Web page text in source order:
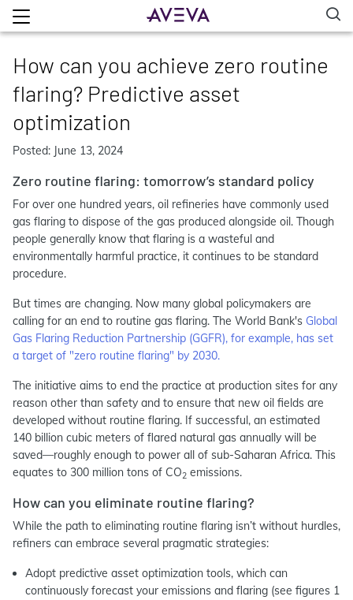
How can you achieve zero routine
flaring? Predictive asset
optimization
Posted: June 13, 2024
Zero routine flaring: tomorrow’s standard policy
For over one hundred years, oil refineries have commonly used
gas flaring to dispose of the gas produced alongside oil. Though
people generally know that flaring is a wasteful and
environmentally harmful practice, it continues to be standard
procedure.
But times are changing. Now many global policymakers are
calling for an end to routine gas flaring. The World Bank's Global
Gas Flaring Reduction Partnership (GGFR), for example, has set
a target of "zero routine flaring" by 2030.
The initiative aims to end the practice at production sites for any
reason other than safety and to ensure that new oil fields are
developed without routine flaring. If successful, an estimated
140 billion cubic meters of flared natural gas annually will be
saved—roughly enough to power all of sub-Saharan Africa. This
equates to 300 million tons of CO2 emissions.
How can you eliminate routine flaring?
While the path to eliminating routine flaring isn’t without hurdles,
refiners can embrace several pragmatic strategies:
Adopt predictive asset optimization tools, which can
continuously forecast your emissions and flaring (see figures 1